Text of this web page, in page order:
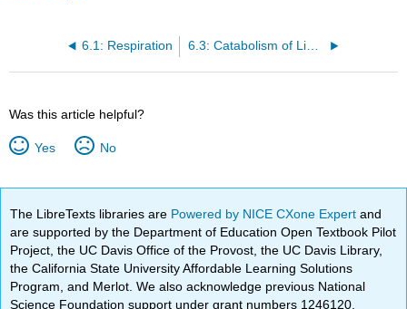
6.1: Respiration 6.3: Catabolism of Lipids and Proteins
Was this article helpful?
Yes No
The LibreTexts libraries are Powered by NICE CXone Expertand
are supported by the Department of Education Open Textbook Pilot
Project, the UC Davis Office of the Provost, the UC Davis Library,
the California State University Affordable Learning Solutions
Program, and Merlot. We also acknowledge previous National
Science Foundation support under grant numbers 1246120,